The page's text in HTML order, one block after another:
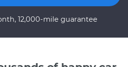
12,000-mile guarantee